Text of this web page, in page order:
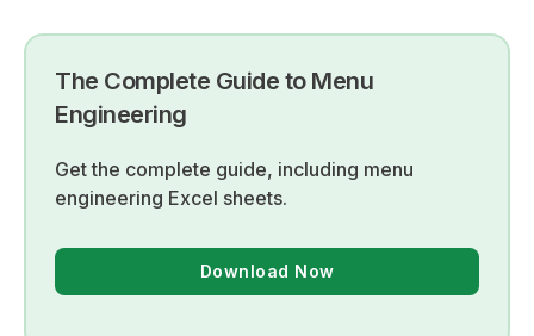
The Complete Guide to Menu
Engineering
Get the complete guide, including menu
engineering Excel sheets.
Download Now